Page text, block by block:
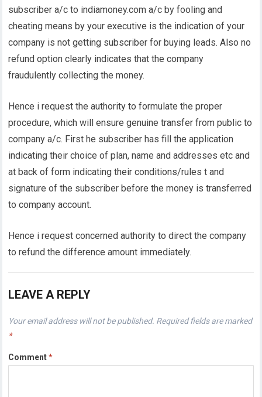
subscriber a/c to indiamoney.com a/c by fooling and
cheating means by your executive is the indication of your
company is not getting subscriber for buying leads. Also no
refund option clearly indicates that the company
fraudulently collecting the money.
Hence i request the authority to formulate the proper
procedure, which will ensure genuine transfer from public to
company a/c. First he subscriber has fill the application
indicating their choice of plan, name and addresses etc and
at back of form indicating their conditions/rules t and
signature of the subscriber before the money is transferred
to company account.
Hence i request concerned authority to direct the company
to refund the difference amount immediately.
LEAVE A REPLY
Your email address will not be published. Required fields are marked
*
Comment*